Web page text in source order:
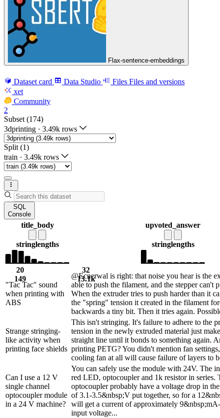
Flax-sentence-embeddings
Dataset card Data Studio Files Files and versions
xet
Community
2
Subset (174)
3dprinting · 3.49k rows
Split (1)
train · 3.49k rows
SQL
Console
title_body
stringlengths
20
149
upvoted_answer
stringlengths
32
13.1k
"Tac Tac" sound
when printing with
ABS
@Ecnerwal is right: that noise you hear is the
able to push the filament, and the stepper can't
When the extruder tries to push harder than it
the "spring" tension it created in the filament
backwards a tiny bit. Then it tries again.
Strange stringing-
like activity when
printing face shields
This isn't stringing. It's failure to adhere to the
tension in the newly extruded material just
straight line until it bonds to something again.
printing PETG? You didn't mention fan
cooling fan at all will cause failure of layers to
Can I use a 12 V
single channel
optocoupler module
in a 24 V machine?
You can safely use the module with 24V. The
red LED, optocoupler and 1k resistor in series.
optocoupler probably have a voltage drop in
of 3.1-3.5&nbsp;V put together, so for a
will get a current of approximately
input voltage...